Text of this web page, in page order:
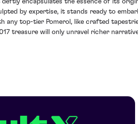
encapsulates the essence of its
by expertise, it stands ready to
any top-tier Pomerol, like crafted
treasure will only unravel richer